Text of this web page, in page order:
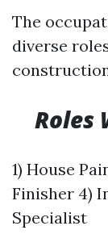
The
diverse
Roles
1) House
Finisher 4)
Specialist